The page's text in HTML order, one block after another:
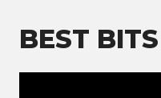
BEST BITS